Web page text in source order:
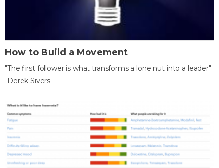
How to Build a Movement
"The first follower is what transforms a lone nut into a leader"
-Derek Sivers